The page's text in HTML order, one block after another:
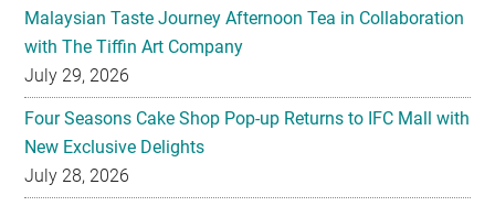
Malaysian Taste Journey Afternoon Tea in Collaboration
with The Tiffin Art Company
July 29, 2026
Four Seasons Cake Shop Pop-up Returns to IFC Mall with
New Exclusive Delights
July 28, 2026